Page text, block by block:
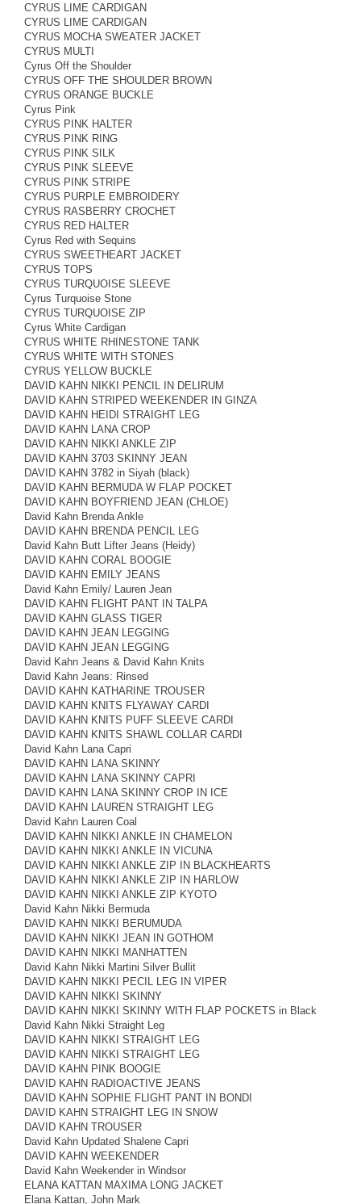
CYRUS LIME CARDIGAN
CYRUS LIME CARDIGAN
CYRUS MOCHA SWEATER JACKET
CYRUS MULTI
Cyrus Off the Shoulder
CYRUS OFF THE SHOULDER BROWN
CYRUS ORANGE BUCKLE
Cyrus Pink
CYRUS PINK HALTER
CYRUS PINK RING
CYRUS PINK SILK
CYRUS PINK SLEEVE
CYRUS PINK STRIPE
CYRUS PURPLE EMBROIDERY
CYRUS RASBERRY CROCHET
CYRUS RED HALTER
Cyrus Red with Sequins
CYRUS SWEETHEART JACKET
CYRUS TOPS
CYRUS TURQUOISE SLEEVE
Cyrus Turquoise Stone
CYRUS TURQUOISE ZIP
Cyrus White Cardigan
CYRUS WHITE RHINESTONE TANK
CYRUS WHITE WITH STONES
CYRUS YELLOW BUCKLE
DAVID KAHN NIKKI PENCIL IN DELIRUM
DAVID KAHN STRIPED WEEKENDER IN GINZA
DAVID KAHN HEIDI STRAIGHT LEG
DAVID KAHN LANA CROP
DAVID KAHN NIKKI ANKLE ZIP
DAVID KAHN 3703 SKINNY JEAN
DAVID KAHN 3782 in Siyah (black)
DAVID KAHN BERMUDA W FLAP POCKET
DAVID KAHN BOYFRIEND JEAN (CHLOE)
David Kahn Brenda Ankle
DAVID KAHN BRENDA PENCIL LEG
David Kahn Butt Lifter Jeans (Heidy)
DAVID KAHN CORAL BOOGIE
DAVID KAHN EMILY JEANS
David Kahn Emily/ Lauren Jean
DAVID KAHN FLIGHT PANT IN TALPA
DAVID KAHN GLASS TIGER
DAVID KAHN JEAN LEGGING
DAVID KAHN JEAN LEGGING
David Kahn Jeans & David Kahn Knits
David Kahn Jeans: Rinsed
DAVID KAHN KATHARINE TROUSER
DAVID KAHN KNITS FLYAWAY CARDI
DAVID KAHN KNITS PUFF SLEEVE CARDI
DAVID KAHN KNITS SHAWL COLLAR CARDI
David Kahn Lana Capri
DAVID KAHN LANA SKINNY
DAVID KAHN LANA SKINNY CAPRI
DAVID KAHN LANA SKINNY CROP IN ICE
DAVID KAHN LAUREN STRAIGHT LEG
David Kahn Lauren Coal
DAVID KAHN NIKKI ANKLE IN CHAMELON
DAVID KAHN NIKKI ANKLE IN VICUNA
DAVID KAHN NIKKI ANKLE ZIP IN BLACKHEARTS
DAVID KAHN NIKKI ANKLE ZIP IN HARLOW
DAVID KAHN NIKKI ANKLE ZIP KYOTO
David Kahn Nikki Bermuda
DAVID KAHN NIKKI BERUMUDA
DAVID KAHN NIKKI JEAN IN GOTHOM
DAVID KAHN NIKKI MANHATTEN
David Kahn Nikki Martini Silver Bullit
DAVID KAHN NIKKI PECIL LEG IN VIPER
DAVID KAHN NIKKI SKINNY
DAVID KAHN NIKKI SKINNY WITH FLAP POCKETS in Black
David Kahn Nikki Straight Leg
DAVID KAHN NIKKI STRAIGHT LEG
DAVID KAHN NIKKI STRAIGHT LEG
DAVID KAHN PINK BOOGIE
DAVID KAHN RADIOACTIVE JEANS
DAVID KAHN SOPHIE FLIGHT PANT IN BONDI
DAVID KAHN STRAIGHT LEG IN SNOW
DAVID KAHN TROUSER
David Kahn Updated Shalene Capri
DAVID KAHN WEEKENDER
David Kahn Weekender in Windsor
ELANA KATTAN MAXIMA LONG JACKET
Elana Kattan, John Mark